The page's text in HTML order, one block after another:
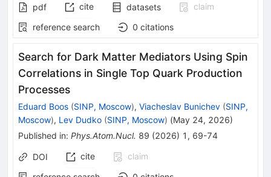
pdf cite datasets
claim
reference search
0 citations
Search for Dark Matter Mediators Using Spin
Correlations in Single Top Quark Production
Processes
Eduard Boos (SINP, Moscow), Viacheslav Bunichev (SINP,
Moscow), Lev Dudko (SINP, Moscow) (May 24, 2026)
Published in: Phys.Atom.Nucl. 89 (2026) 1 , 69-74
DOI cite
claim